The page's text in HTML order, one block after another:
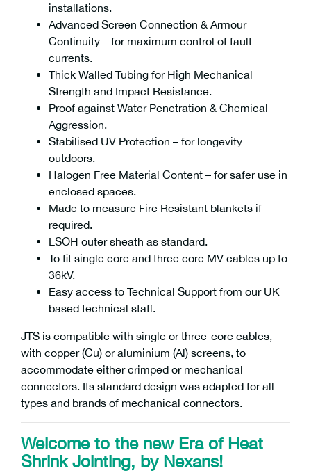
installations.
Advanced Screen Connection & Armour
Continuity – for maximum control of fault
currents.
Thick Walled Tubing for High Mechanical
Strength and Impact Resistance.
Proof against Water Penetration & Chemical
Aggression.
Stabilised UV Protection – for longevity
outdoors.
Halogen Free Material Content – for safer use in
enclosed spaces.
Made to measure Fire Resistant blankets if
required.
LSOH outer sheath as standard.
To fit single core and three core MV cables up to
36kV.
Easy access to Technical Support from our UK
based technical staff.
JTS is compatible with single or three-core cables,
with copper (Cu) or aluminium (Al) screens, to
accommodate either crimped or mechanical
connectors. Its standard design was adapted for all
types and brands of mechanical connectors.
Welcome to the new Era of Heat
Shrink Jointing, by Nexans!